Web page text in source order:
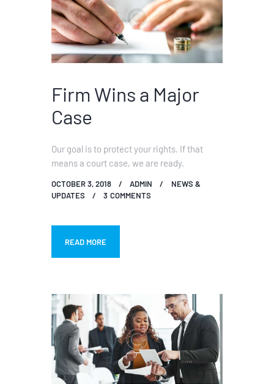
MORE
Firm Wins a Major
Case
Our goal is to protect your rights. If that
means a court case, we are ready.
OCTOBER 3, 2018 ADMIN
NEWS &
UPDATES
3 COMMENTS
READ MORE